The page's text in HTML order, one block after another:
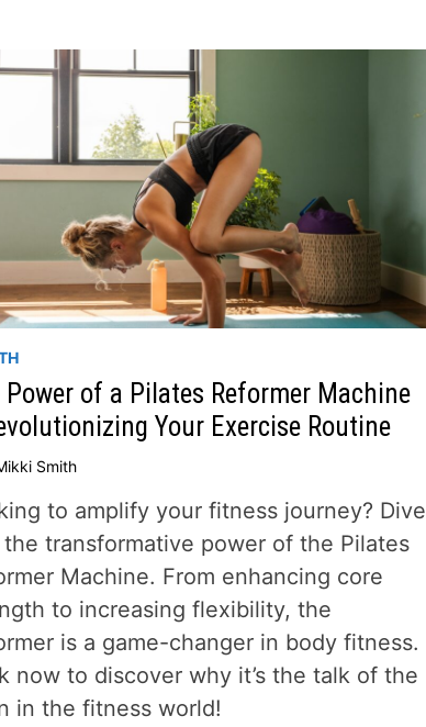
Power of a Pilates Reformer Machine
Your Exercise Routine
Smith
to amplify your fitness journey? Dive
transformative power of the Pilates
Machine. From enhancing core
to increasing flexibility, the
is a game-changer in body fitness.
now to discover why it’s the talk of the
in the fitness world!